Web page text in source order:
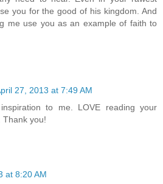
you for the good of his kingdom. And
me use you as an example of faith to
27, 2013 at 7:49 AM
to me. LOVE reading your
Thank you!
at 8:20 AM